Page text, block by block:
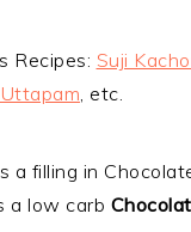
Recipes: Suji
, etc.
a filling in
a low carb